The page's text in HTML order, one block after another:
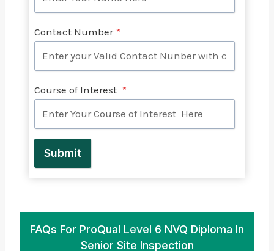
Contact Number *
Course of Interest *
Submit
FAQs For ProQual Level 6 NVQ Diploma In
Senior Site Inspection